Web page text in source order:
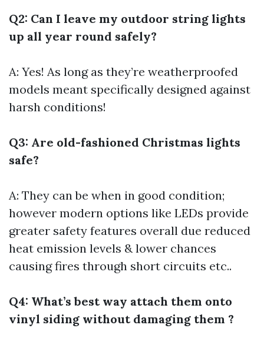
Q2: Can I leave my outdoor string lights
up all year round safely?
A: Yes! As long as they’re weatherproofed
models meant specifically designed against
harsh conditions!
Q3: Are old-fashioned Christmas lights
safe?
A: They can be when in good condition;
however modern options like LEDs provide
greater safety features overall due reduced
heat emission levels & lower chances
causing fires through short circuits etc..
Q4: What’s best way attach them onto
vinyl siding without damaging them ?